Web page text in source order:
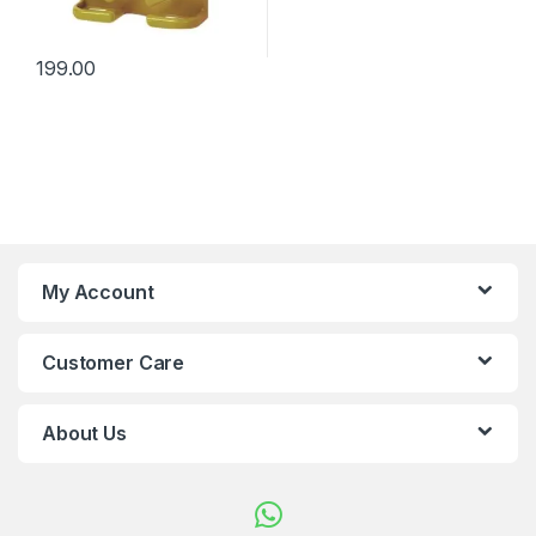
199.00
My Account
Customer Care
About Us